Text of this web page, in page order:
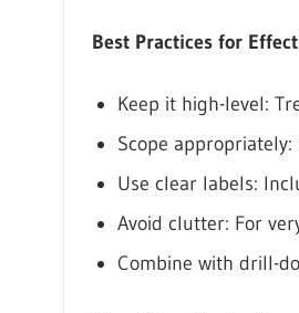
Best Practices for
Keep it high-level:
Scope
Use clear labels:
Avoid clutter: For
Combine with drill-